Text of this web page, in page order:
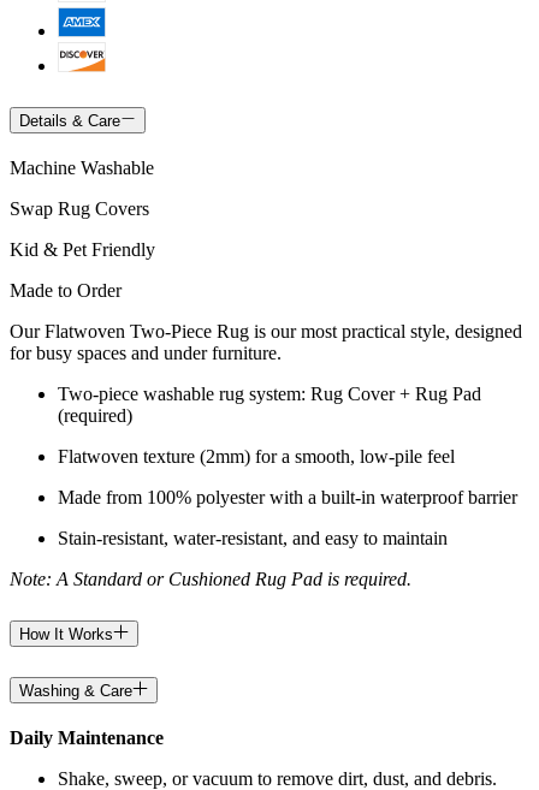
Details & Care
Machine Washable
Swap Rug Covers
Kid & Pet Friendly
Made to Order
Our Flatwoven Two-Piece Rug is our most practical style, designed
for busy spaces and under furniture.
Two-piece washable rug system: Rug Cover + Rug Pad
(required)
Flatwoven texture (2mm) for a smooth, low-pile feel
Made from 100% polyester with a built-in waterproof barrier
Stain-resistant, water-resistant, and easy to maintain
Note: A Standard or Cushioned Rug Pad is required.
How It Works
Washing & Care
Daily Maintenance
Shake, sweep, or vacuum to remove dirt, dust, and debris.